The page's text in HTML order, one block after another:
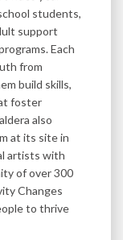
students,
support
Each
from
build skills,
foster
also
at its site in
artists with
of over 300
Changes
to thrive